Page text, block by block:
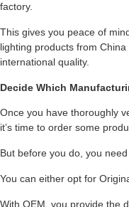
factory.
This gives you peace of
lighting products from
international quality.
Decide Which
Once you have thoroughly
it’s time to order some
But before you do, you
You can either opt for
With OEM, you provide the